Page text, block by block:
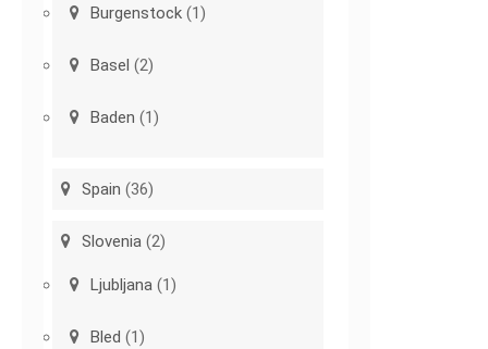
Burgenstock (1)
Basel (2)
Baden (1)
Spain (36)
Slovenia (2)
Ljubljana (1)
Bled (1)